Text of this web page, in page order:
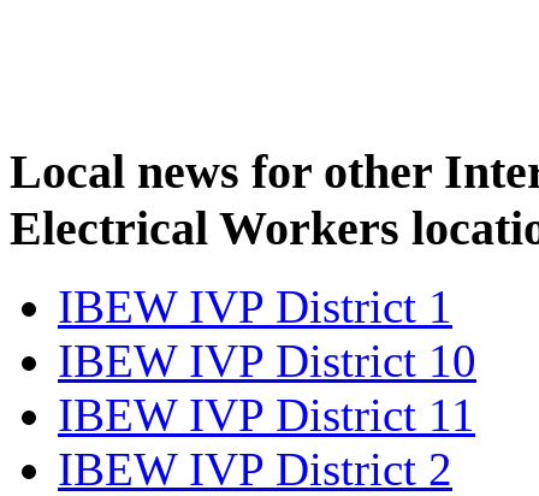
Local news for other
Electrical Workers
IBEW IVP District 1
IBEW IVP District 10
IBEW IVP District 11
IBEW IVP District 2